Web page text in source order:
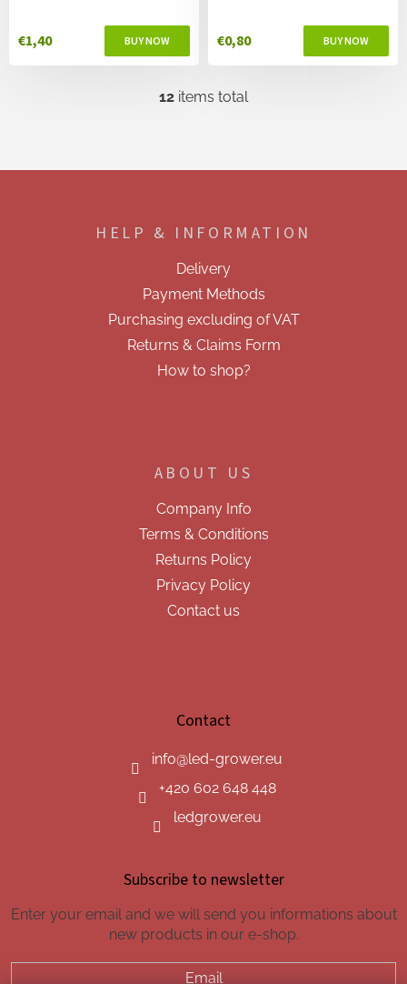
€1,40 €0,80
L
i
c
o
n
t
r
o
l
s
12 items total
HELP & INFORMATION
Delivery
Payment Methods
Purchasing excluding of VAT
Returns & Claims Form
How to shop?
ABOUT US
Company Info
Terms & Conditions
Returns Policy
Privacy Policy
Contact us
Contact
info@led-grower.eu
+420 602 648 448
ledgrower.eu
Subscribe to newsletter
Enter your email and we will send you informations about
new products in our e-shop.
Email